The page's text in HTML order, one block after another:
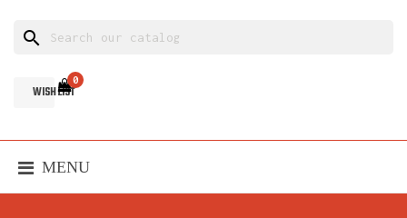
search
WISH LIST
0
MENU